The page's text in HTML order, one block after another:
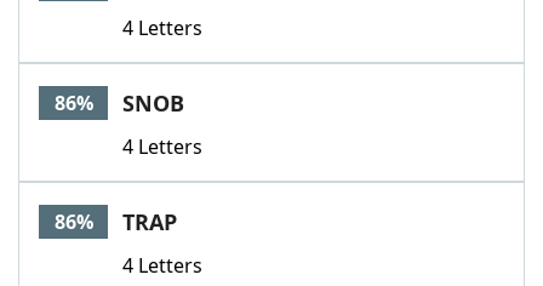
4 Letters
86% SNOB
4 Letters
86% TRAP
4 Letters